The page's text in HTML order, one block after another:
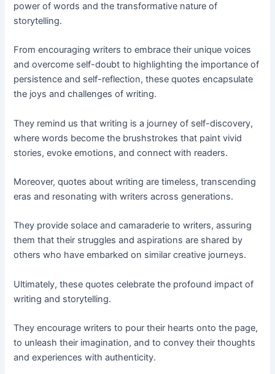
power of words and the transformative nature of
storytelling.
From encouraging writers to embrace their unique voices
and overcome self-doubt to highlighting the importance of
persistence and self-reflection, these quotes encapsulate
the joys and challenges of writing.
They remind us that writing is a journey of self-discovery,
where words become the brushstrokes that paint vivid
stories, evoke emotions, and connect with readers.
Moreover, quotes about writing are timeless, transcending
eras and resonating with writers across generations.
They provide solace and camaraderie to writers, assuring
them that their struggles and aspirations are shared by
others who have embarked on similar creative journeys.
Ultimately, these quotes celebrate the profound impact of
writing and storytelling.
They encourage writers to pour their hearts onto the page,
to unleash their imagination, and to convey their thoughts
and experiences with authenticity.